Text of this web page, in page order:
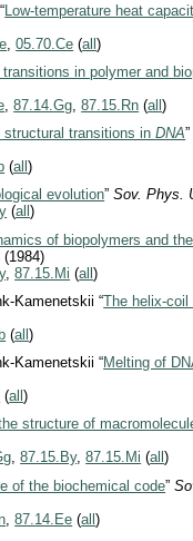
Low-temperature heat
,05.70.Ce (all)
transitions in polymer and
,87.14.Gg,87.15.Rn (all)
structural transitions inDNA
(all)
evolution”Sov. Phys.
(all)
of biopolymers and
(1984)
,87.15.Mi (all)
Kamenetskii “The helix-
(all)
Kamenetskii “Melting of
(all)
structure of
,87.15.By,87.15.Mi (all)
of the biochemical code”
,87.14.Ee (all)